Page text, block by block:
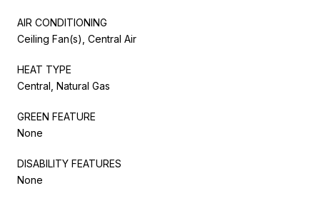
AIR CONDITIONING
Ceiling Fan(s), Central Air
HEAT TYPE
Central, Natural Gas
GREEN FEATURE
None
DISABILITY FEATURES
None